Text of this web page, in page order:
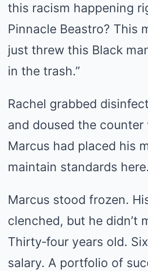
this racism happening
Pinnacle Beastro? This
just threw this Black
in the trash.”
Rachel grabbed
and doused the counter
Marcus had placed his
maintain standards
Marcus stood frozen.
clenched, but he didn’t
Thirty‑four years old.
salary. A portfolio of